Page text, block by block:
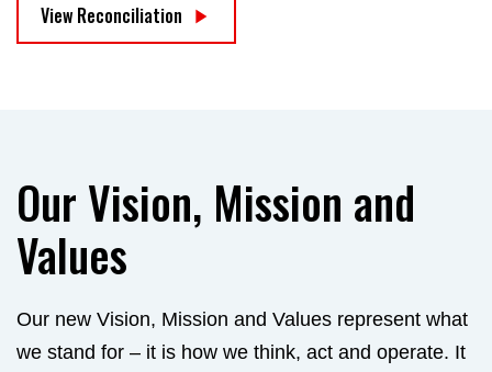
View Reconciliation
Our Vision, Mission and
Values
Our new Vision, Mission and Values represent what
we stand for – it is how we think, act and operate. It